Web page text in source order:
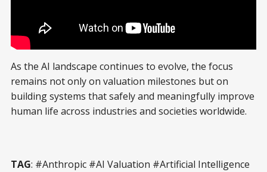
As the AI landscape continues to evolve, the focus
remains not only on valuation milestones but on
building systems that safely and meaningfully improve
human life across industries and societies worldwide.
TAG: #Anthropic #AI Valuation #Artificial Intelligence